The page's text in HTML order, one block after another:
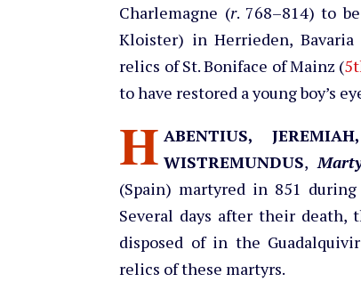
Charlemagne (r. 768–814) to
Kloister) in Herrieden,
relics of St. Boniface of Mainz (
to have restored a young boy’s
H ABENTIUS,
WISTREMUNDUS,
(Spain) martyred in 851
Several days after their death,
disposed of in the
relics of these martyrs.